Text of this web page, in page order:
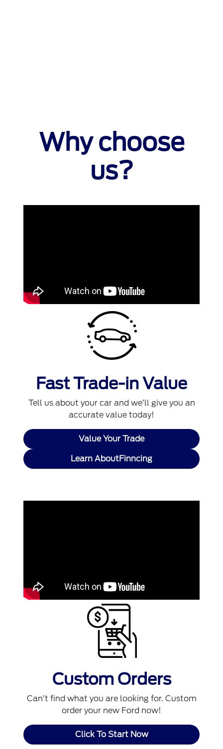
Why choose
us?
Fast Trade-in Value
Tell us about your car and we’ll give you an
accurate value today!
Value Your Trade
Learn AboutFinncing
Custom Orders
Can’t find what you are looking for. Custom
order your new Ford now!
Click To Start Now